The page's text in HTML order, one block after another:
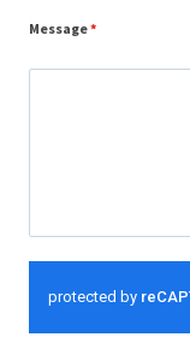
Message*